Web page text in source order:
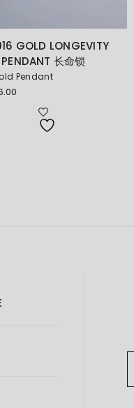
GOLD LONGEVITY
长命锁
Pendant